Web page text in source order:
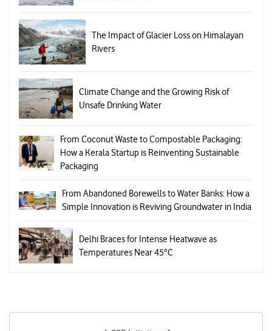
The Impact of Glacier Loss on Himalayan
Rivers
Climate Change and the Growing Risk of
Unsafe Drinking Water
From Coconut Waste to Compostable Packaging:
How a Kerala Startup is Reinventing Sustainable
Packaging
From Abandoned Borewells to Water Banks: How a
Simple Innovation is Reviving Groundwater in India
Delhi Braces for Intense Heatwave as
Temperatures Near 45°C